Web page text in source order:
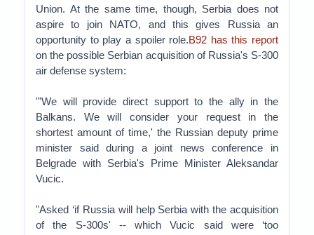
Union. At the same time, though, Serbia does not
aspire to join NATO, and this gives Russia an
opportunity to play a spoiler role.B92 has this report
on the possible Serbian acquisition of Russia's S-300
air defense system:
"'We will provide direct support to the ally in the
Balkans. We will consider your request in the
shortest amount of time,' the Russian deputy prime
minister said during a joint news conference in
Belgrade with Serbia's Prime Minister Aleksandar
Vucic.
"Asked ‘if Russia will help Serbia with the acquisition
of the S-300s' -- which Vucic said were ‘too